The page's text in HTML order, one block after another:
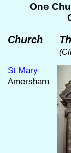
One
Church
St Mary
Amersham